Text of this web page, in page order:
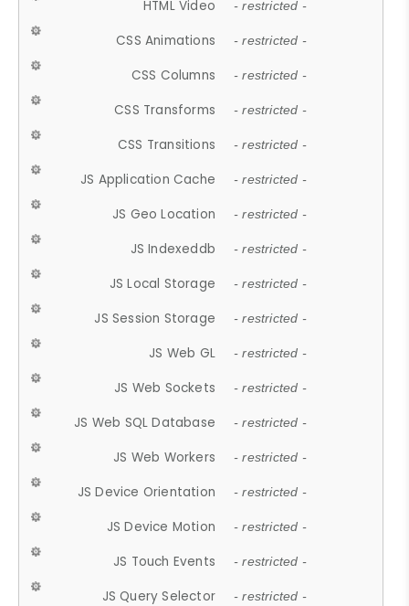
HTML Video - restricted -
CSS Animations - restricted -
CSS Columns - restricted -
CSS Transforms - restricted -
CSS Transitions - restricted -
JS Application Cache - restricted -
JS Geo Location - restricted -
JS Indexeddb - restricted -
JS Local Storage - restricted -
JS Session Storage - restricted -
JS Web GL - restricted -
JS Web Sockets - restricted -
JS Web SQL Database - restricted -
JS Web Workers - restricted -
JS Device Orientation - restricted -
JS Device Motion - restricted -
JS Touch Events - restricted -
JS Query Selector - restricted -